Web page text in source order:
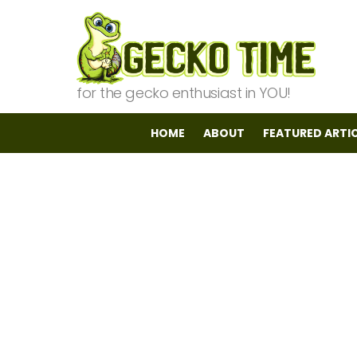
for the gecko enthusiast in YOU!
HOME ABOUT FEATURED